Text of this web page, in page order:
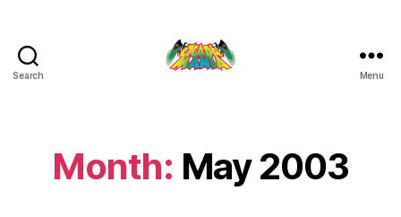
Search Menu
Month: May 2003